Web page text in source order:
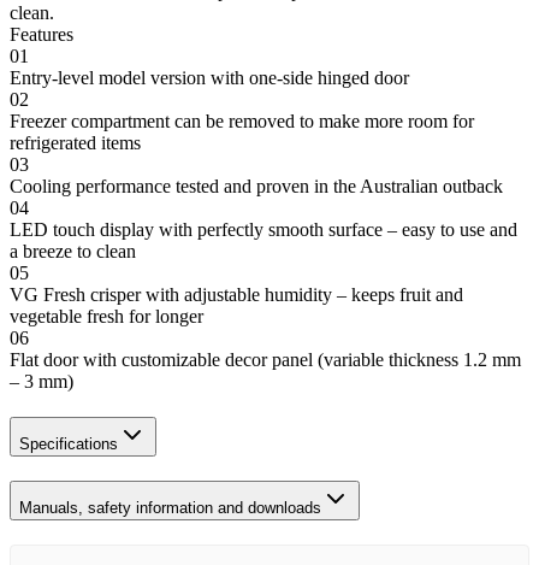
clean.
Features
01
Entry-level model version with one-side hinged door
02
Freezer compartment can be removed to make more room for
refrigerated items
03
Cooling performance tested and proven in the Australian outback
04
LED touch display with perfectly smooth surface – easy to use and
a breeze to clean
05
VG Fresh crisper with adjustable humidity – keeps fruit and
vegetable fresh for longer
06
Flat door with customizable decor panel (variable thickness 1.2 mm
– 3 mm)
Specifications
Manuals, safety information and downloads